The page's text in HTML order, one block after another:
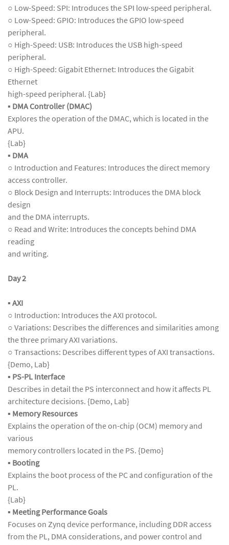
○ Low-Speed: SPI: Introduces the SPI low-speed peripheral.
○ Low-Speed: GPIO: Introduces the GPIO low-speed
peripheral.
○ High-Speed: USB: Introduces the USB high-speed
peripheral.
○ High-Speed: Gigabit Ethernet: Introduces the Gigabit
Ethernet
high-speed peripheral. {Lab}
▪ DMA Controller (DMAC)
Explores the operation of the DMAC, which is located in the
APU.
{Lab}
▪ DMA
○ Introduction and Features: Introduces the direct memory
access controller.
○ Block Design and Interrupts: Introduces the DMA block
design
and the DMA interrupts.
○ Read and Write: Introduces the concepts behind DMA
reading
and writing.
Day 2
▪ AXI
○ Introduction: Introduces the AXI protocol.
○ Variations: Describes the differences and similarities among
the three primary AXI variations.
○ Transactions: Describes different types of AXI transactions.
{Demo, Lab}
▪ PS-PL Interface
Describes in detail the PS interconnect and how it affects PL
architecture decisions. {Demo, Lab}
▪ Memory Resources
Explains the operation of the on-chip (OCM) memory and
various
memory controllers located in the PS. {Demo}
▪ Booting
Explains the boot process of the PC and configuration of the
PL.
{Lab}
▪ Meeting Performance Goals
Focuses on Zynq device performance, including DDR access
from the PL, DMA considerations, and power control and